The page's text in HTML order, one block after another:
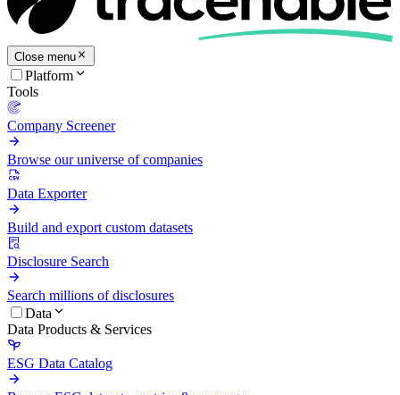
Close menu
Platform
Tools
Company Screener
Browse our universe of companies
Data Exporter
Build and export custom datasets
Disclosure Search
Search millions of disclosures
Data
Data Products & Services
ESG Data Catalog